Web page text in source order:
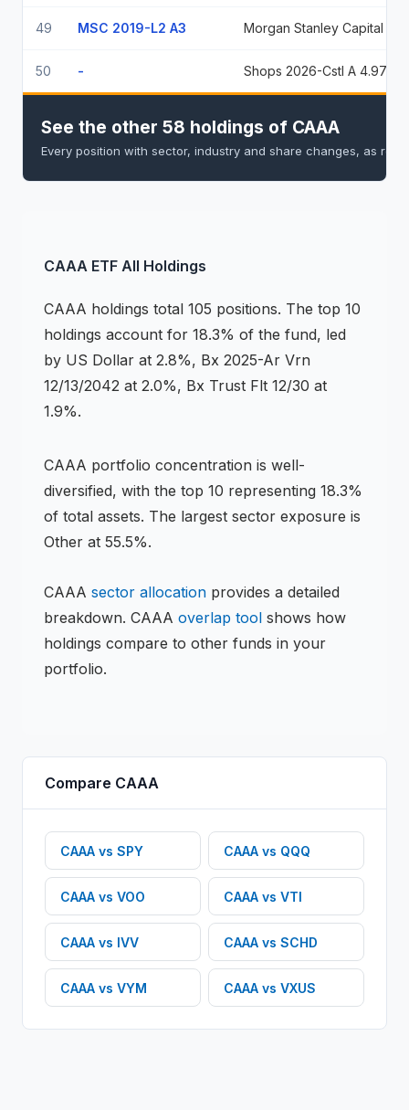
49 MSC 2019-L2 A3
50 -
See the other 58 holdings of CAAA
Every position with sector, industry and share changes, as
CAAA ETF All Holdings
CAAA holdings total 105 positions. The top 10
holdings account for 18.3% of the fund, led
by US Dollar at 2.8%, Bx 2025-Ar Vrn
12/13/2042 at 2.0%, Bx Trust Flt 12/30 at
1.9%.
CAAA portfolio concentration is well-
diversified, with the top 10 representing 18.3%
of total assets. The largest sector exposure is
Other at 55.5%.
CAAA sector allocation provides a detailed
breakdown. CAAA overlap tool shows how
holdings compare to other funds in your
portfolio.
Compare CAAA
CAAA vs SPY CAAA vs QQQ
CAAA vs VOO CAAA vs VTI
CAAA vs IVV CAAA vs SCHD
CAAA vs VYM CAAA vs VXUS